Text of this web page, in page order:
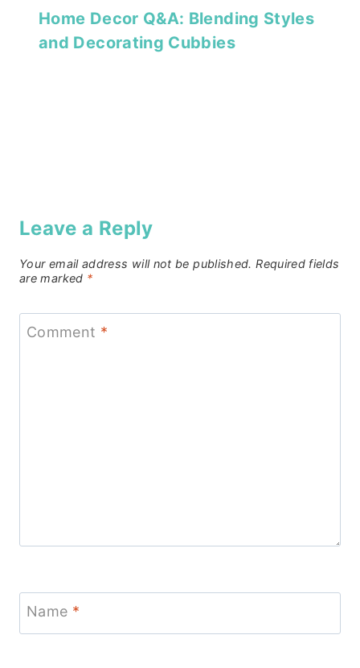
Home Decor Q&A: Blending Styles
and Decorating Cubbies
Leave a Reply
Your email address will not be published. Required fields
are marked *
Comment *
Name *